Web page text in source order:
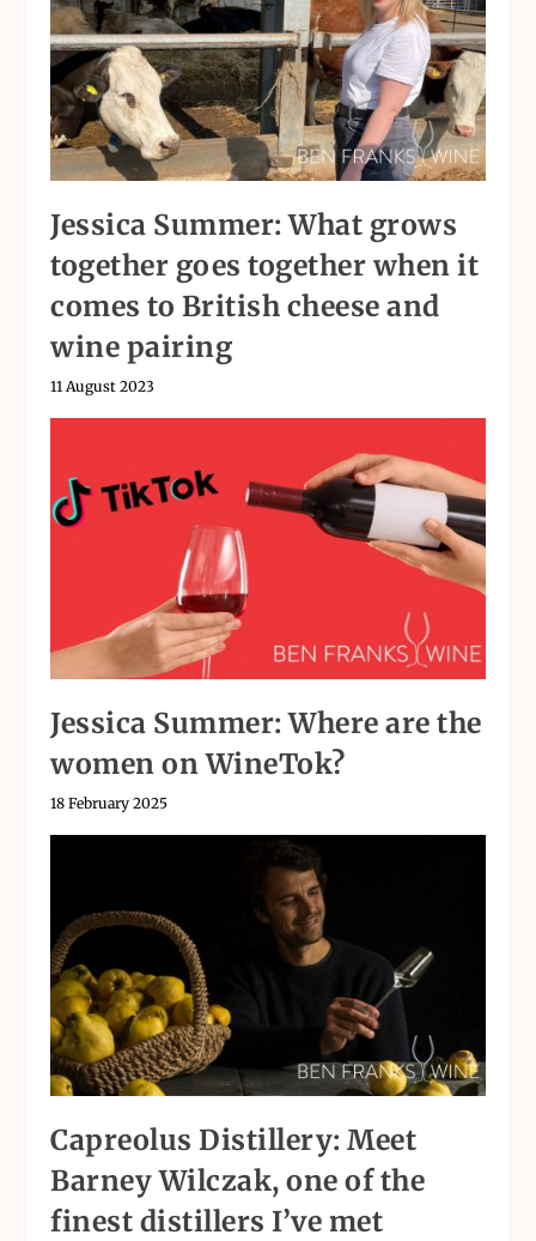
Jessica Summer: What grows
together goes together when it
comes to British cheese and
wine pairing
11 August 2023
Jessica Summer: Where are the
women on WineTok?
18 February 2025
Capreolus Distillery: Meet
Barney Wilczak, one of the
finest distillers I’ve met